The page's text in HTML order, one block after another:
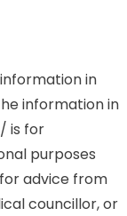
in
information in
is for
purposes
advice from
councillor, or